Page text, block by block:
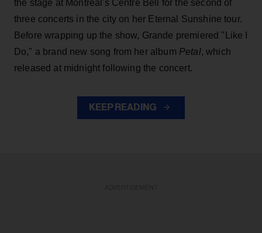
the stage at Montreal's Centre Bell for the second of
three concerts in the city on her Eternal Sunshine tour.
Before wrapping up the show, Grande premiered "Like I
Do," a brand new song from her album Petal, which
released at midnight following the concert.
KEEP READING